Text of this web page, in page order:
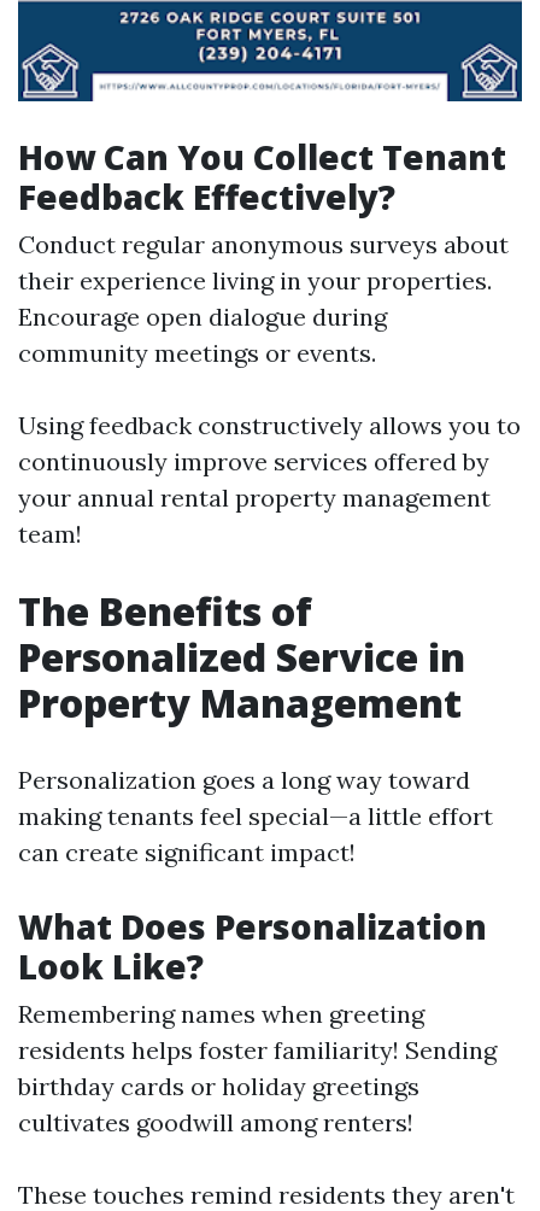
How Can You Collect Tenant
Feedback Effectively?
Conduct regular anonymous surveys about
their experience living in your properties.
Encourage open dialogue during
community meetings or events.
Using feedback constructively allows you to
continuously improve services offered by
your annual rental property management
team!
The Benefits of
Personalized Service in
Property Management
Personalization goes a long way toward
making tenants feel special—a little effort
can create significant impact!
What Does Personalization
Look Like?
Remembering names when greeting
residents helps foster familiarity! Sending
birthday cards or holiday greetings
cultivates goodwill among renters!
These touches remind residents they aren't